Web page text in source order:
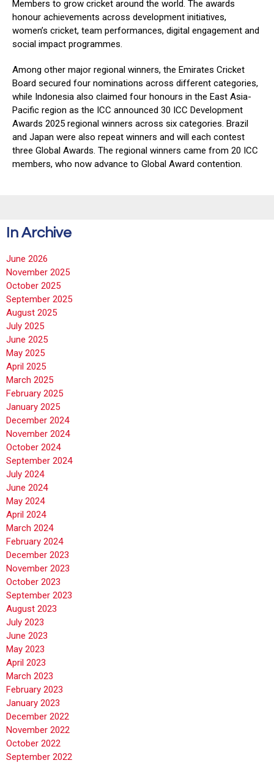
Members to grow cricket around the world. The awards
honour achievements across development initiatives,
women’s cricket, team performances, digital engagement and
social impact programmes.
Among other major regional winners, the Emirates Cricket
Board secured four nominations across different categories,
while Indonesia also claimed four honours in the East Asia-
Pacific region as the ICC announced 30 ICC Development
Awards 2025 regional winners across six categories. Brazil
and Japan were also repeat winners and will each contest
three Global Awards. The regional winners came from 20 ICC
members, who now advance to Global Award contention.
In Archive
June 2026
November 2025
October 2025
September 2025
August 2025
July 2025
June 2025
May 2025
April 2025
March 2025
February 2025
January 2025
December 2024
November 2024
October 2024
September 2024
July 2024
June 2024
May 2024
April 2024
March 2024
February 2024
December 2023
November 2023
October 2023
September 2023
August 2023
July 2023
June 2023
May 2023
April 2023
March 2023
February 2023
January 2023
December 2022
November 2022
October 2022
September 2022